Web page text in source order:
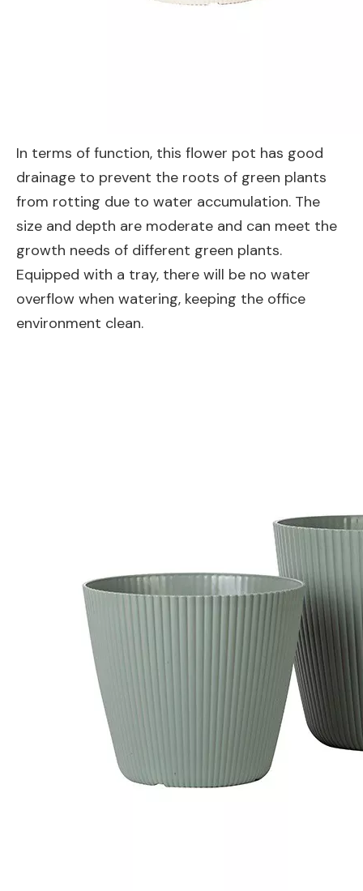
In terms of function, this flower pot has good
drainage to prevent the roots of green plants
from rotting due to water accumulation. The
size and depth are moderate and can meet the
growth needs of different green plants.
Equipped with a tray, there will be no water
overflow when watering, keeping the office
environment clean.